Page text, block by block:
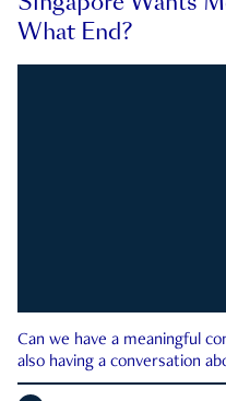
What End?
Can we have a meaningful
also having a conversation